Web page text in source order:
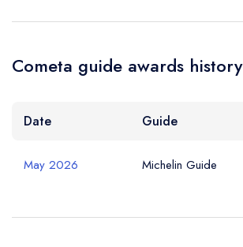
Cometa guide awards history
Date Guide
May 2026 Michelin Guide